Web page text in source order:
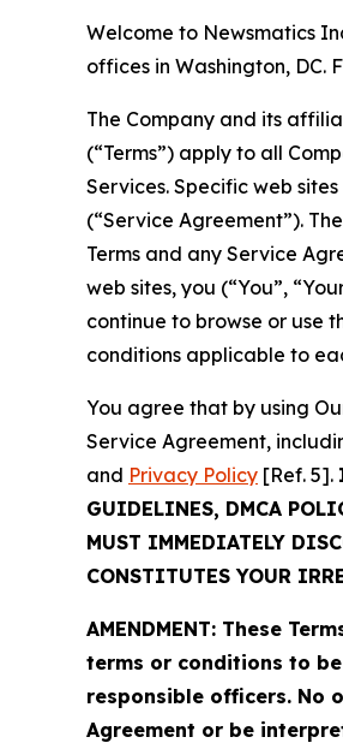
Welcome to Newsmatics
offices in Washington, DC.
The Company and its
(“Terms”) apply to all
Services. Specific web
(“Service Agreement”).
Terms and any Service
web sites, you (“You”,
continue to browse or use
conditions applicable to
You agree that by using
Service Agreement,
and Privacy Policy [Ref. 5].
GUIDELINES, DMCA
MUST IMMEDIATELY
CONSTITUTES YOUR
AMENDMENT: These
terms or conditions to
responsible officers. No
Agreement or be